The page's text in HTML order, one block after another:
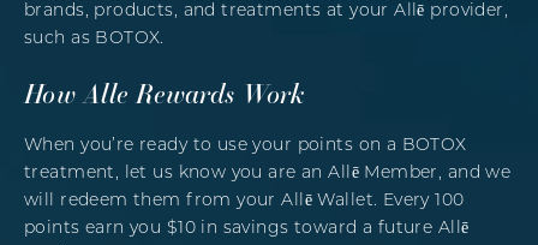
brands, products, and treatments at your Allē provider,
such as BOTOX.
How Alle Rewards Work
When you’re ready to use your points on a BOTOX
treatment, let us know you are an Allē Member, and we
will redeem them from your Allē Wallet. Every 100
points earn you $10 in savings toward a future Allē